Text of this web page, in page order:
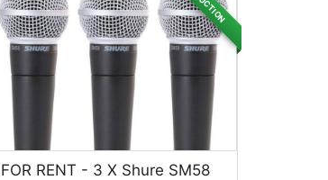
FOR RENT - 3 X Shure SM58